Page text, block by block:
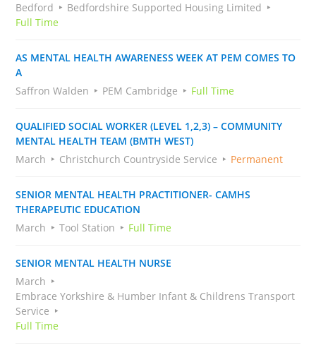
Bedford
Bedfordshire Supported Housing Limited
Full Time
AS MENTAL HEALTH AWARENESS WEEK AT PEM COMES TO
A
Saffron Walden
PEM Cambridge Full Time
QUALIFIED SOCIAL WORKER (LEVEL 1,2,3) – COMMUNITY
MENTAL HEALTH TEAM (BMTH WEST)
March
Christchurch Countryside Service Permanent
SENIOR MENTAL HEALTH PRACTITIONER- CAMHS
THERAPEUTIC EDUCATION
March
Tool Station Full Time
SENIOR MENTAL HEALTH NURSE
March
Embrace Yorkshire & Humber Infant & Childrens Transport
Service
Full Time